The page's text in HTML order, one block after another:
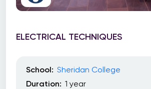
ELECTRICAL TECHNIQUES
School: Sheridan College
Duration: 1 year